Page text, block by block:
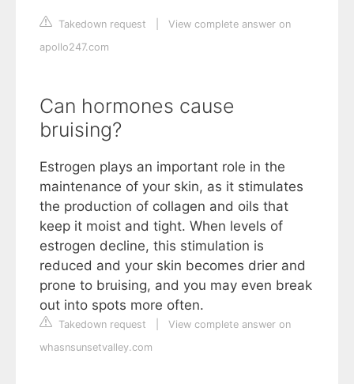
Takedown request
View complete answer on
apollo247.com
Can hormones cause
bruising?
Estrogen plays an important role in the
maintenance of your skin, as it stimulates
the production of collagen and oils that
keep it moist and tight. When levels of
estrogen decline, this stimulation is
reduced and your skin becomes drier and
prone to bruising, and you may even break
out into spots more often.
Takedown request
View complete answer on
whasnsunsetvalley.com